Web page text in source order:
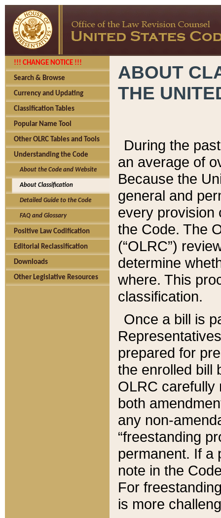
!!! CHANGE NOTICE !!!
Search & Browse
Currency and Updating
Classification Tables
Popular Name Tool
Other OLRC Tables and Tools
Understanding the Code
About the Code and Website
About Classification
Detailed Guide to the Code
FAQ and Glossary
Positive Law Codification
Editorial Reclassification
Downloads
Other Legislative Resources
ABOUT
THE
During the
an average of
Because the
general and
every provision
the Code. The
(“OLRC”)
determine
where. This
classification.
Once a bill is
prepared for
the enrolled bill
OLRC carefully
both
any non-
“freestanding
permanent. If a
note in the
For
is more